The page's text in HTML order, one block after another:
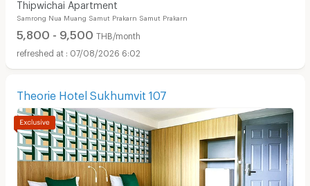
Thipwichai Apartment
Samrong Nua Muang Samut Prakarn Samut Prakarn
5,800 - 9,500 THB/month
07/08/2026 6:02
Theorie Hotel Sukhumvit 107